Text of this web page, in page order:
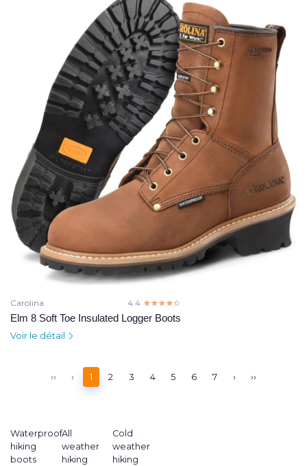
Carolina 4.4 ☆☆☆☆☆
★★★★★
Elm 8 Soft Toe Insulated Logger Boots
Voir le détail
‹‹ ‹ 1 2 3 4 5 6 7 › ››
Waterproof
hiking
boots
All
weather
hiking
Cold
weather
hiking